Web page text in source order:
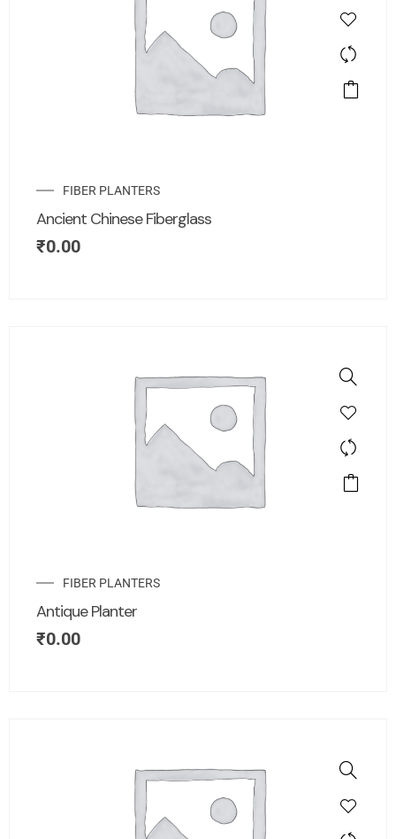
FIBER PLANTERS
Ancient Chinese Fiberglass
₹0.00
FIBER PLANTERS
Antique Planter
₹0.00